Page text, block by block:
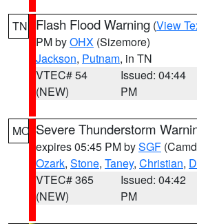
TN Flash Flood Warning (View
PM byOHX (Sizemore)
Jackson, Putnam, in TN
VTEC# 54
(NEW)
Issued: 04:44
PM
MO Severe Thunderstorm
expires 05:45 PM bySGF
Ozark, Stone, Taney, Christian,
VTEC# 365
(NEW)
Issued: 04:42
PM